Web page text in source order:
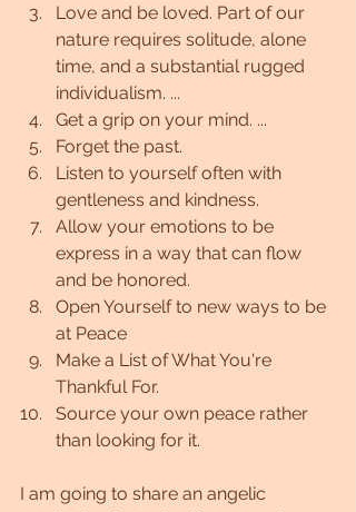
Love and be loved. Part of our
nature requires solitude, alone
time, and a substantial rugged
individualism. ...
Get a grip on your mind. ...
Forget the past.
Listen to yourself often with
gentleness and kindness.
Allow your emotions to be
express in a way that can flow
and be honored.
Open Yourself to new ways to be
at Peace
Make a List of What You're
Thankful For.
Source your own peace rather
than looking for it.
I am going to share an angelic